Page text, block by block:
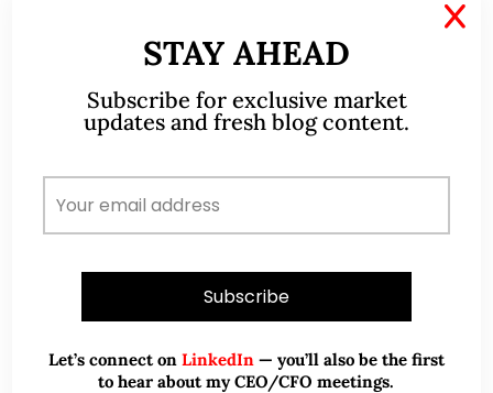
Nov 05, 2019 333 Comments
STAY AHEAD
Subscribe for exclusive market
updates and fresh blog content.
Let’s connect on LinkedIn — you’ll also be the first
to hear about my CEO/CFO meetings.
X